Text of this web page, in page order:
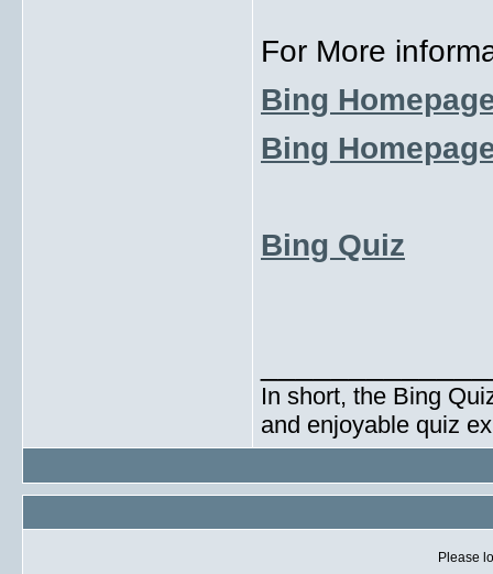
For More
Bing
Bing
Bing Quiz
In short, the Bing
and enjoyable quiz
Please